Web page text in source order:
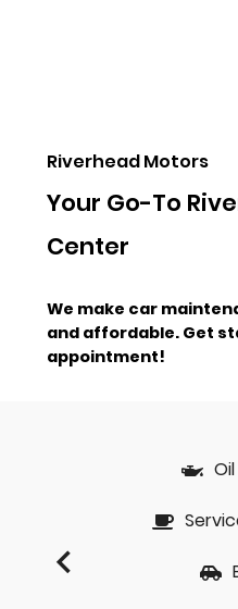
Riverhead Motors
Your Go-To
Center
We make car
and affordable. Get
appointment!